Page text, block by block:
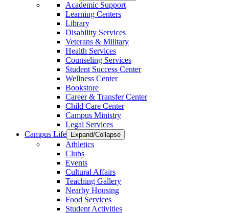
Academic Support
Learning Centers
Library
Disability Services
Veterans & Military
Health Services
Counseling Services
Student Success Center
Wellness Center
Bookstore
Career & Transfer Center
Child Care Center
Campus Ministry
Legal Services
Campus Life
Expand/Collapse
Athletics
Clubs
Events
Cultural Affairs
Teaching Gallery
Nearby Housing
Food Services
Student Activities